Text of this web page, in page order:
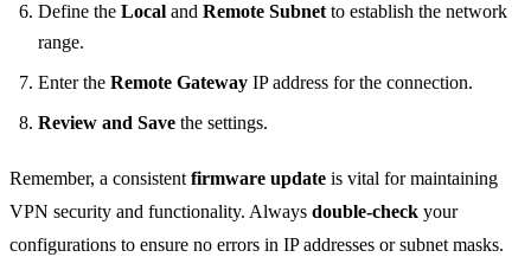
Define the Local and Remote Subnetto establish the network
range.
Enter the Remote Gateway IP address for the connection.
Review and Save the settings.
Remember, a consistentfirmware update is vital for maintaining
VPN security and functionality. Always double-check your
configurations to ensure no errors in IP addresses or subnet masks.